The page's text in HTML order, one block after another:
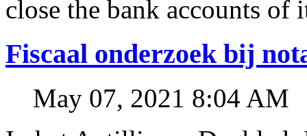
close the bank accounts of
Fiscaal onderzoek bij
May 07, 2021 8:04 AM